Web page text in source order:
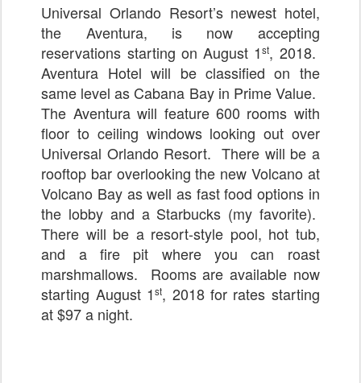
Universal Orlando Resort’s newest hotel,
the Aventura, is now accepting
reservations starting on August 1st, 2018.
Aventura Hotel will be classified on the
same level as Cabana Bay in Prime Value.
The Aventura will feature 600 rooms with
floor to ceiling windows looking out over
Universal Orlando Resort. There will be a
rooftop bar overlooking the new Volcano at
Volcano Bay as well as fast food options in
the lobby and a Starbucks (my favorite).
There will be a resort-style pool, hot tub,
and a fire pit where you can roast
marshmallows. Rooms are available now
starting August 1st, 2018 for rates starting
at $97 a night.